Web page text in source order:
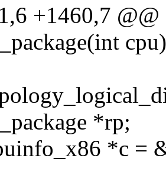
+1460,7
cpu)
*rp;
*c =